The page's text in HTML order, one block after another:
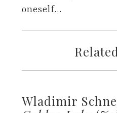
oneself…
Wladimir